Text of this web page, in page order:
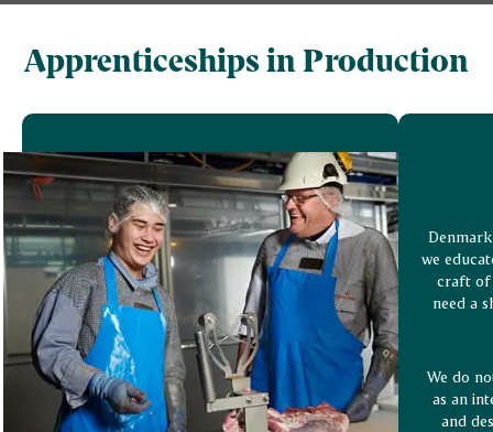
Apprenticeships in Production
we
craft of
need a
We do
as an
and